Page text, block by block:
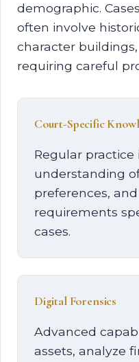
demographic.
often involve
character
requiring careful
Court-Specific
Regular practice
understanding
preferences,
requirements
cases.
Digital Forensics
Advanced
assets, analyze